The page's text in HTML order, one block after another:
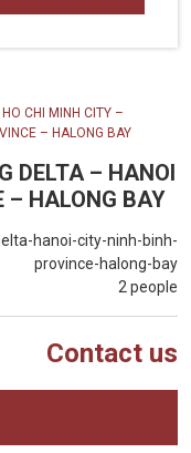
HO CHI MINH CITY –
– HALONG BAY
DELTA – HANOI
– HALONG BAY
hanoi-city-ninh-binh-
province-halong-bay
2 people
Contact us